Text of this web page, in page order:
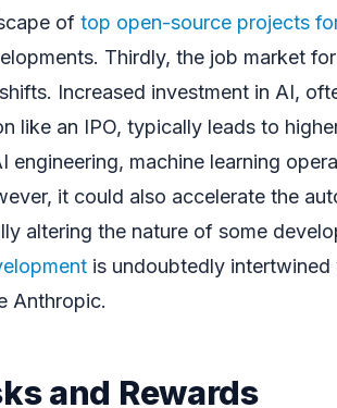
of top open-source projects
Thirdly, the job market
Increased investment in AI,
like an IPO, typically leads to
engineering, machine learning
it could also accelerate the
altering the nature of some
is undoubtedly
Anthropic.
and Rewards